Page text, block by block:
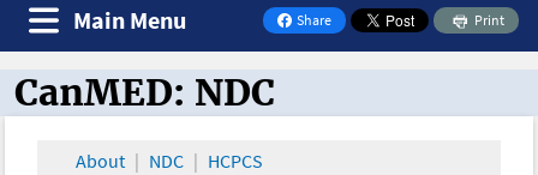
Share
on Facebook
Print
Main Menu
CanMED and the Oncology Toolbox
CanMED: NDC
About NDC HCPCS